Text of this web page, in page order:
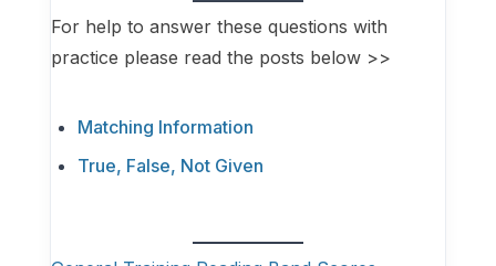
For help to answer these questions with
practice please read the posts below >>
Matching Information
True, False, Not Given